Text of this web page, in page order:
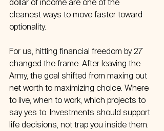
dollar of income are one of the
cleanest ways to move faster toward
optionality.
For us, hitting financial freedom by 27
changed the frame. After leaving the
Army, the goal shifted from maxing out
net worth to maximizing choice. Where
to live, when to work, which projects to
say yes to. Investments should support
life decisions, not trap you inside them.